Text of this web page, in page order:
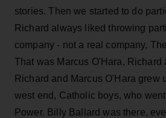
stories. Then we started to do
Richard always liked throwing
company - not a real company,
That was Marcus O'Hara, Richard
Richard and Marcus O'Hara grew
west end, Catholic boys, who went
Power. Billy Ballard was there,